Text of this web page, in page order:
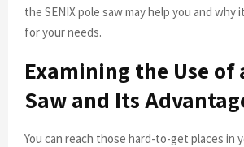
the SENIX pole saw may help you and why
for your needs.
Examining the Use of
Saw and Its
You can reach those hard-to-get places in